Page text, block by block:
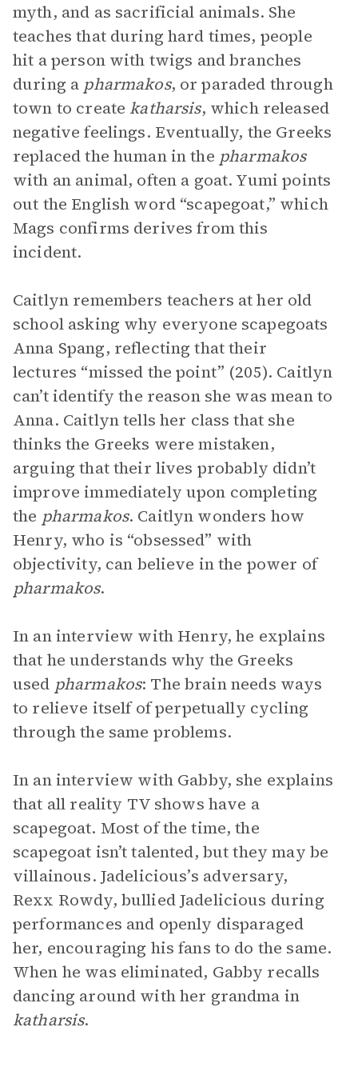
myth, and as sacrificial animals. She
teaches that during hard times, people
hit a person with twigs and branches
during a pharmakos, or paraded through
town to createkatharsis, which released
negative feelings. Eventually, the Greeks
replaced the human in the pharmakos
with an animal, often a goat. Yumi points
out the English word “scapegoat,” which
Mags confirms derives from this
incident.
Caitlyn remembers teachers at her old
school asking why everyone scapegoats
Anna Spang, reflecting that their
lectures “missed the point” (205). Caitlyn
can’t identify the reason she was mean to
Anna. Caitlyn tells her class that she
thinks the Greeks were mistaken,
arguing that their lives probably didn’t
improve immediately upon completing
the pharmakos. Caitlyn wonders how
Henry, who is “obsessed” with
objectivity, can believe in the power of
pharmakos.
In an interview with Henry, he explains
that he understands why the Greeks
used pharmakos: The brain needs ways
to relieve itself of perpetually cycling
through the same problems.
In an interview with Gabby, she explains
that all reality TV shows have a
scapegoat. Most of the time, the
scapegoat isn’t talented, but they may be
villainous. Jadelicious’s adversary,
Rexx Rowdy, bullied Jadelicious during
performances and openly disparaged
her, encouraging his fans to do the same.
When he was eliminated, Gabby recalls
dancing around with her grandma in
katharsis.